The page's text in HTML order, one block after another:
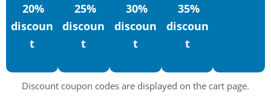
20%
discoun
t
25%
discoun
t
30%
discoun
t
35%
discoun
t
Discount coupon codes are displayed on the cart page.